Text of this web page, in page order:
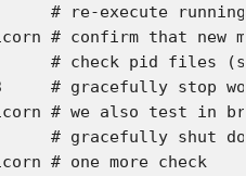
# re-execute
# confirm that new
check pid files
# gracefully stop
# we also test in
# gracefully shut
# one more check